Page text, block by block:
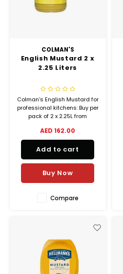
COLMAN'S
English Mustard 2 x
2.25 Liters
Colman's English Mustard for
professional kitchens: Buy per
pack of 2 x 2.25L from
check our special offers for
real cost savings!
AED 162.00
Add to cart
Buy Now
Compare